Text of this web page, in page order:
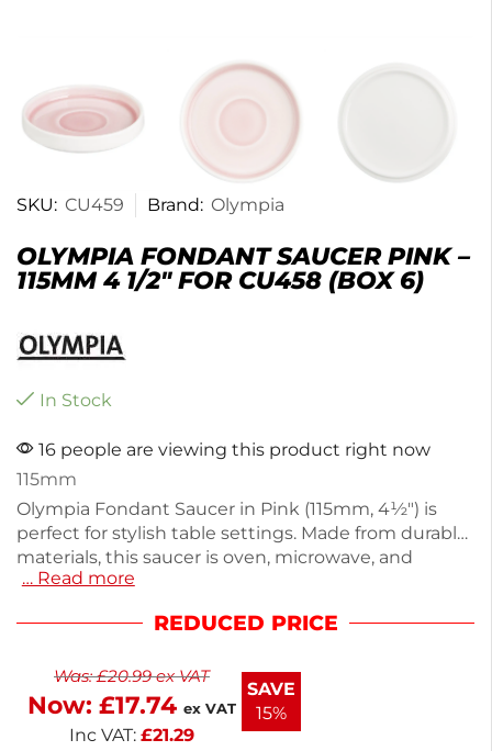
SKU: CU459 Brand: Olympia
OLYMPIA FONDANT SAUCER PINK –
115MM 4 1/2″ FOR CU458 (BOX 6)
In Stock
16 people are viewing this product right now
115mm
Olympia Fondant Saucer in Pink (115mm, 4½") is
perfect for stylish table settings. Made from durable
materials, this saucer is oven, microwave, and
dishwasher safe, ensuring convenience for everyday
chip resistance, maintaining its elegant look even
dining, it adds a subtle splash of color without
overwhelming your decor. Enjoy next working day
delivery for quick service.
… Read more
REDUCED PRICE
Was:£20.99ex VAT
Now: £17.74 ex VAT
Inc VAT: £21.29
SAVE
15%